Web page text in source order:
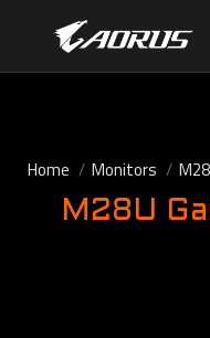
Home Monitors
M28U